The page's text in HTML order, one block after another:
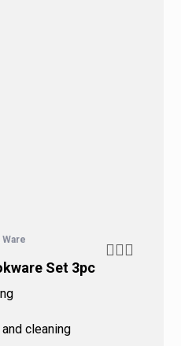
Set 3pc
cleaning